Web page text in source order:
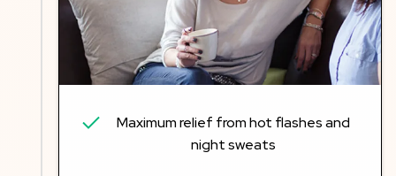
Maximum relief from hot flashes and
night sweats